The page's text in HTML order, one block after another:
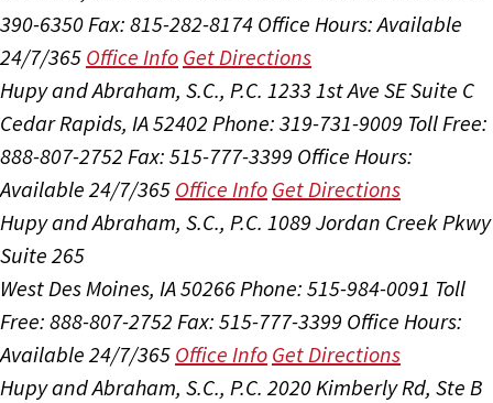
390-6350Fax: 815-282-8174 Office Hours:Available
24/7/365 Office Info Get Directions
Hupy and Abraham, S.C., P.C. 1233 1st Ave SE Suite C
Cedar Rapids, IA 52402 Phone: 319-731-9009 Toll Free:
888-807-2752 Fax: 515-777-3399 Office Hours:
Available 24/7/365 Office Info Get Directions
Hupy and Abraham, S.C., P.C. 1089 Jordan Creek Pkwy
Suite 265
West Des Moines, IA 50266Phone: 515-984-0091 Toll
Free: 888-807-2752 Fax: 515-777-3399 Office Hours:
Available 24/7/365 Office Info Get Directions
Hupy and Abraham, S.C., P.C. 2020 Kimberly Rd, Ste B